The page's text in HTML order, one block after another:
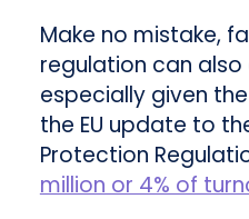
Make no mistake,
regulation can
especially given
the EU update to
Protection
million or 4% of